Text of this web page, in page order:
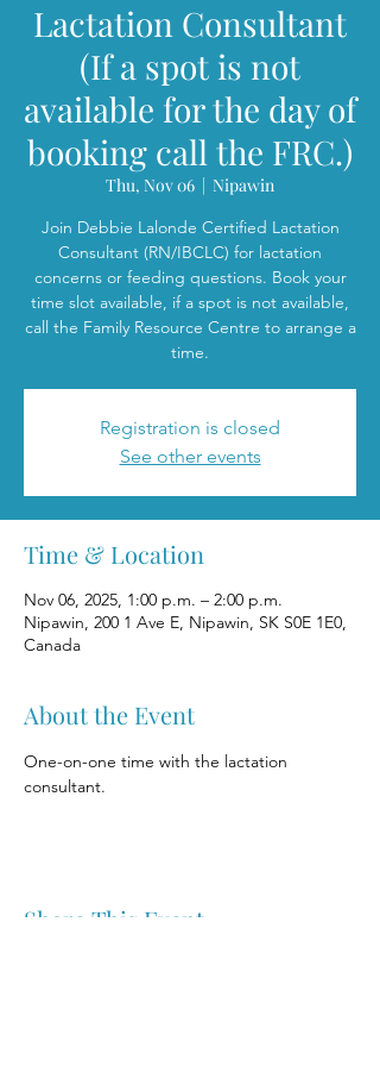
Lactation Consultant
(If a spot is not
available for the day of
booking call the FRC.)
Thu, Nov 06
  |
Nipawin
Join Debbie Lalonde Certified Lactation
Consultant (RN/IBCLC) for lactation
concerns or feeding questions. Book your
time slot available, if a spot is not available,
call the Family Resource Centre to arrange a
time.
Registration is closed
See other events
Time & Location
Nov 06, 2025, 1:00 p.m. – 2:00 p.m.
Nipawin, 200 1 Ave E, Nipawin, SK S0E 1E0,
Canada
About the Event
One-on-one time with the lactation
consultant.
Share This Event